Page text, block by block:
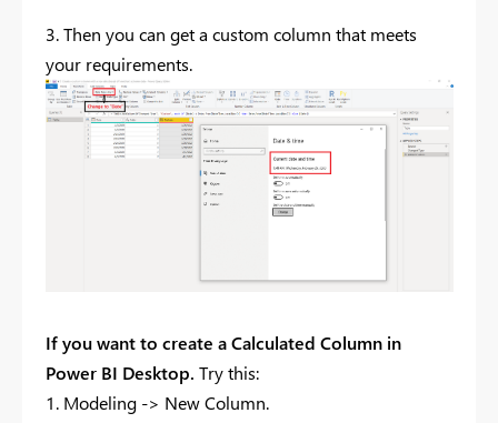
3. Then you can get a custom column that meets
your requirements.
If you want to create a Calculated Column in
Power BI Desktop. Try this:
1. Modeling -> New Column.